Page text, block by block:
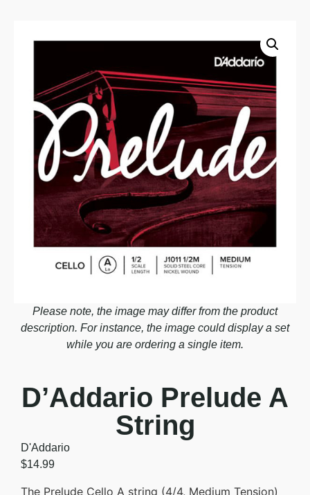
Please note, the image may differ from the product
description. For instance, the image could display a set
while you are ordering a single item.
D’Addario Prelude A
String
D'Addario
$14.99
The Prelude Cello A string (4/4, Medium Tension)